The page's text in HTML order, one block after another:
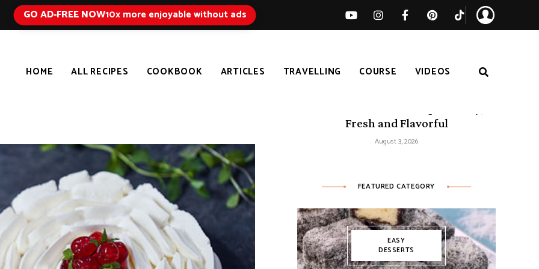
GO AD-FREE NOW10x more enjoyable without ads
HOME ALL RECIPES COOKBOOK ARTICLES TRAVELLING COURSE VIDEOS
Fresh and Flavorful
August 3, 2026
FEATURED CATEGORY
EASY
DESSERTS